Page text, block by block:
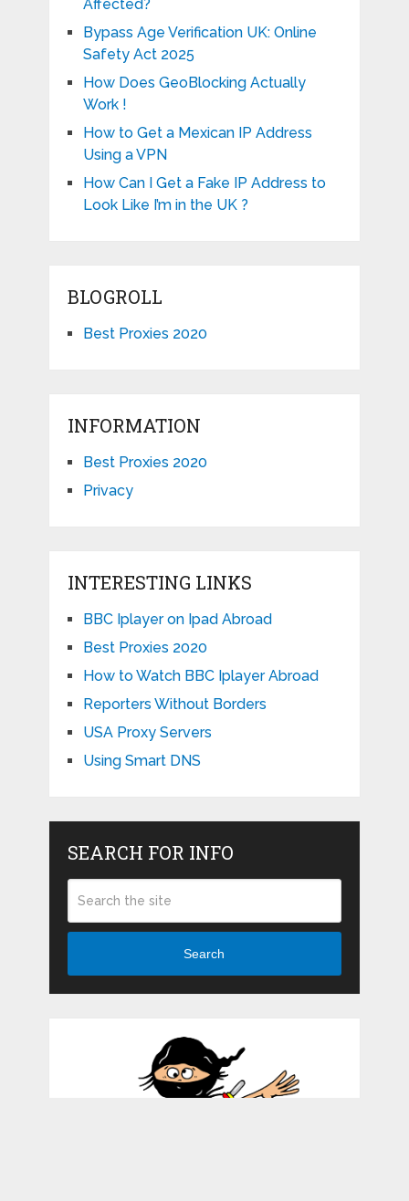
Affected?
Bypass Age Verification UK: Online
Safety Act 2025
How Does GeoBlocking Actually
Work !
How to Get a Mexican IP Address
Using a VPN
How Can I Get a Fake IP Address to
Look Like I’m in the UK ?
BLOGROLL
Best Proxies 2020
INFORMATION
Best Proxies 2020
Privacy
INTERESTING LINKS
BBC Iplayer on Ipad Abroad
Best Proxies 2020
How to Watch BBC Iplayer Abroad
Reporters Without Borders
USA Proxy Servers
Using Smart DNS
SEARCH FOR INFO
Search